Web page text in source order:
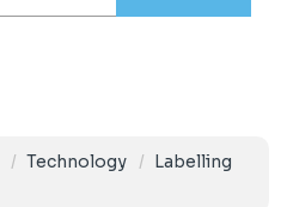
Technology
Labelling